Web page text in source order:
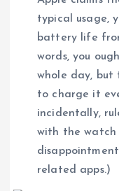
typical usage,
battery life
words, you
whole day,
to charge it
incidentally,
with the watch
related apps.)